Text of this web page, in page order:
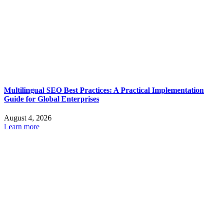
Multilingual SEO Best Practices: A Practical Implementation
Guide for Global Enterprises
August 4, 2026
Learn more